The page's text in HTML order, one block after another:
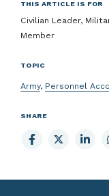
THIS ARTICLE IS FOR
Civilian Leader,
Member
TOPIC
Army, Personnel
SHARE
Share
to
Share
to
Share
to